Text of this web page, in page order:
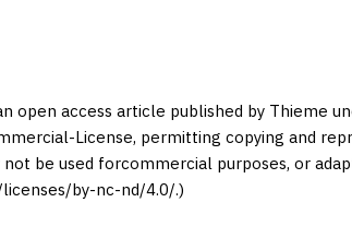
open access article published by Thieme
License, permitting copying and
be used forcommercial purposes, or
by-nc-nd/4.0/.)